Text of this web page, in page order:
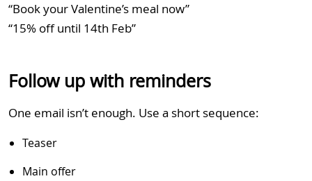
“Book your Valentine’s meal now”
“15% off until 14th Feb”
Follow up with reminders
One email isn’t enough. Use a short sequence:
Teaser
Main offer